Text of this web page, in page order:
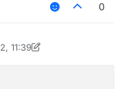
0
11:39